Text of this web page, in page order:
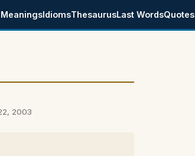
MeaningsIdiomsThesaurusLast WordsQuotes
2003